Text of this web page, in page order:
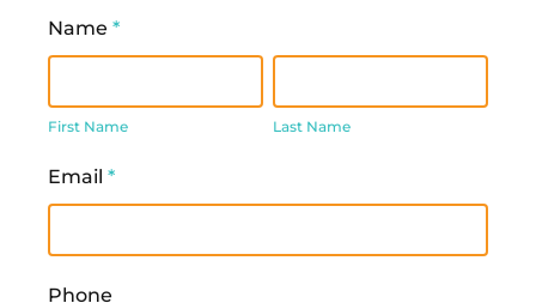
Name *
Name
First Name
Name
Last Name
Email *
Phone